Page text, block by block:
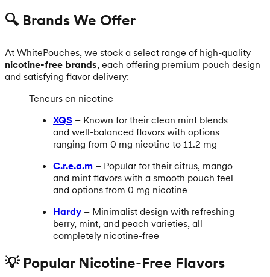
🔍 Brands We Offer
At WhitePouches, we stock a select range of high-quality
nicotine-free brands, each offering premium pouch design
and satisfying flavor delivery:
Teneurs en nicotine
XQS – Known for their clean mint blends
and well-balanced flavors with options
ranging from 0 mg nicotine to 11.2 mg
C.r.e.a.m – Popular for their citrus, mango
and mint flavors with a smooth pouch feel
and options from 0 mg nicotine
Hardy – Minimalist design with refreshing
berry, mint, and peach varieties, all
completely nicotine-free
💡 Popular Nicotine-Free Flavors